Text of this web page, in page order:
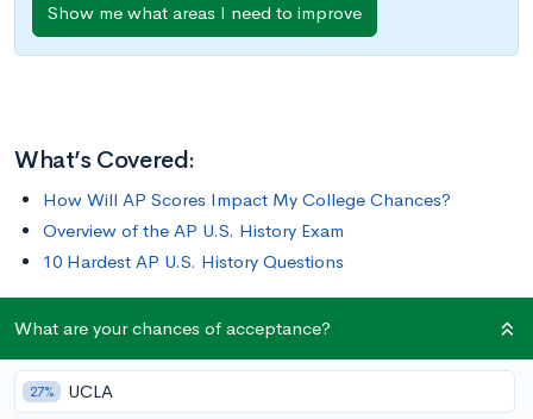
Show me what areas I need to improve
What’s Covered:
How Will AP Scores Impact My College Chances?
Overview of the AP U.S. History Exam
10 Hardest AP U.S. History Questions
With only 13% of test takers scoring a 5 in 2020, the AP U.S.
History Exam is notorious for its length and difficulty. The test
requires you to analyze text and visual information in order to
What are your chances of acceptance?
27% UCLA